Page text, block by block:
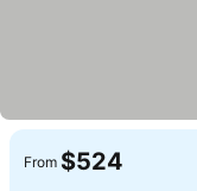
From $524